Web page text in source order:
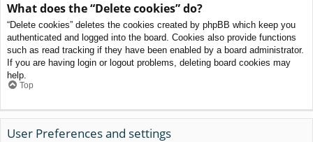
What does the “Delete cookies” do?
“Delete cookies” deletes the cookies created by phpBB which keep you
authenticated and logged into the board. Cookies also provide functions
such as read tracking if they have been enabled by a board administrator.
If you are having login or logout problems, deleting board cookies may
help.
Top
User Preferences and settings